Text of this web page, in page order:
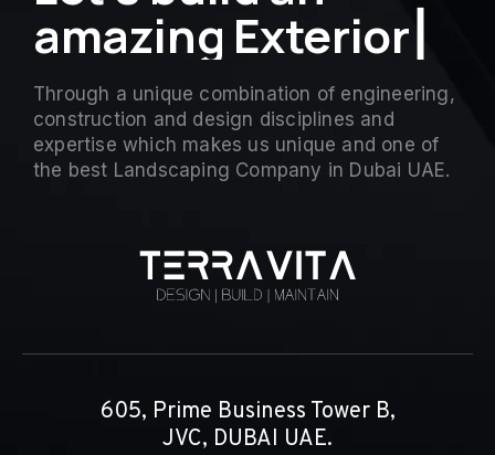
amazing Exterior
Through a unique combination of engineering,
construction and design disciplines and
expertise which makes us unique and one of
the best Landscaping Company in Dubai UAE.
605, Prime Business Tower B,
JVC, DUBAI UAE.